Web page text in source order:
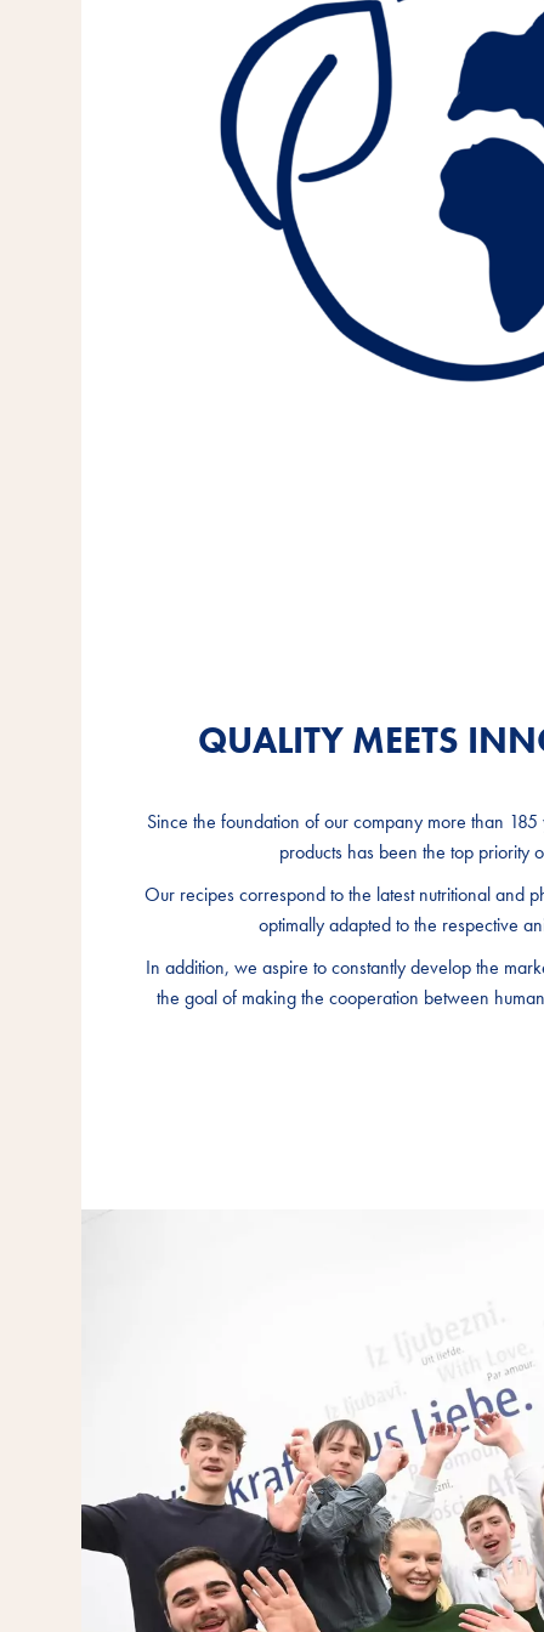
QUALITY MEETS
Since the foundation of our company more than
products has been the top priority
Our recipes correspond to the latest nutritional and
optimally adapted to the respective
In addition, we aspire to constantly develop the
the goal of making the cooperation between
QUALITY MEETS
Since the foundation of our company more than
products has been the top priority
Our recipes correspond to the latest nutritional and
optimally adapted to the respective
In addition, we aspire to constantly develop the
the goal of making the cooperation between
QUALITY MEETS
Since the foundation of our company more than
products has been the top priority
Our recipes correspond to the latest nutritional and
optimally adapted to the respective
In addition, we aspire to constantly develop the
the goal of making the cooperation between